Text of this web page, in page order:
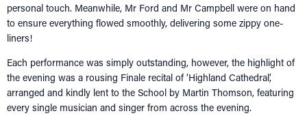
personal touch. Meanwhile, Mr Ford and Mr Campbell were on hand
to ensure everything flowed smoothly, delivering some zippy one-
liners!
Each performance was simply outstanding, however, the highlight of
the evening was a rousing Finale recital of ‘Highland Cathedral’,
arranged and kindly lent to the School by Martin Thomson, featuring
every single musician and singer from across the evening.